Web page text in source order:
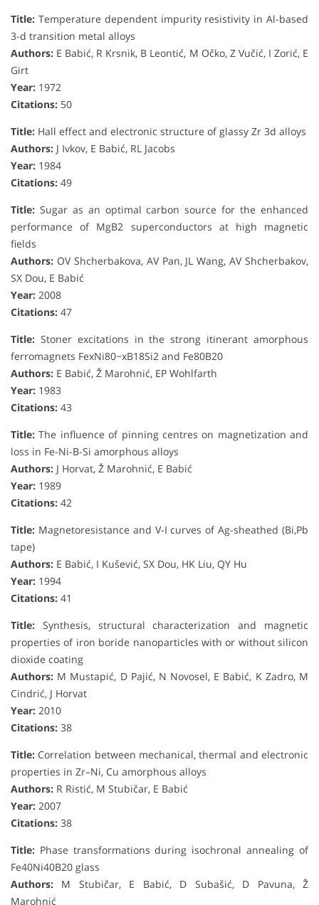
Title: Temperature dependent impurity resistivity in Al-based
3-d transition metal alloys
Authors: E Babić, R Krsnik, B Leontić, M Očko, Z Vučić, I Zorić, E
Girt
Year: 1972
Citations: 50
Title: Hall effect and electronic structure of glassy Zr 3d alloys
Authors: J Ivkov, E Babić, RL Jacobs
Year: 1984
Citations: 49
Title: Sugar as an optimal carbon source for the enhanced
performance of MgB2 superconductors at high magnetic
fields
Authors: OV Shcherbakova, AV Pan, JL Wang, AV Shcherbakov,
SX Dou, E Babić
Year: 2008
Citations: 47
Title: Stoner excitations in the strong itinerant amorphous
ferromagnets FexNi80−xB18Si2 and Fe80B20
Authors: E Babić, Ž Marohnić, EP Wohlfarth
Year: 1983
Citations: 43
Title: The influence of pinning centres on magnetization and
loss in Fe-Ni-B-Si amorphous alloys
Authors: J Horvat, Ž Marohnić, E Babić
Year: 1989
Citations: 42
Title: Magnetoresistance and V-I curves of Ag-sheathed (Bi,Pb
tape)
Authors: E Babić, I Kušević, SX Dou, HK Liu, QY Hu
Year: 1994
Citations: 41
Title: Synthesis, structural characterization and magnetic
properties of iron boride nanoparticles with or without silicon
dioxide coating
Authors: M Mustapić, D Pajić, N Novosel, E Babić, K Zadro, M
Cindrić, J Horvat
Year: 2010
Citations: 38
Title: Correlation between mechanical, thermal and electronic
properties in Zr–Ni, Cu amorphous alloys
Authors: R Ristić, M Stubičar, E Babić
Year: 2007
Citations: 38
Title: Phase transformations during isochronal annealing of
Fe40Ni40B20 glass
Authors: M Stubičar, E Babić, D Subašić, D Pavuna, Ž
Marohnić